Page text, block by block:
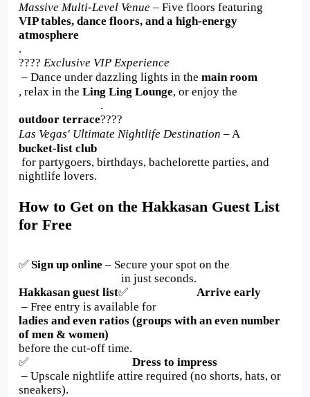
Massive Multi-Level Venue – Five floors featuring
VIP tables, dance floors, and a high-energy
atmosphere
.
???? Exclusive VIP Experience
– Dance under dazzling lights in the main room
, relax in the Ling Ling Lounge, or enjoy the
outdoor terrace
.
????
Las Vegas' Ultimate Nightlife Destination – A
bucket-list club
for partygoers, birthdays, bachelorette parties, and
nightlife lovers.
How to Get on the Hakkasan Guest List
for Free
✅ Sign up online – Secure your spot on the
Hakkasan guest list
in just seconds.
✅
Arrive early
– Free entry is available for
ladies and even ratios (groups with an even number
of men & women)
before the cut-off time.
✅
Dress to impress
– Upscale nightlife attire required (no shorts, hats, or
sneakers).